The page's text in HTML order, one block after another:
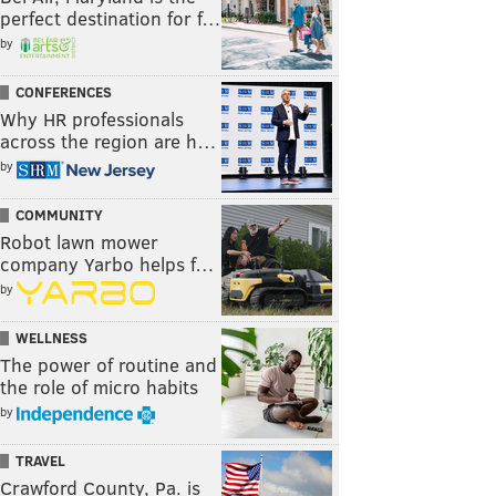
perfect destination for f…
by
CONFERENCES
Why HR professionals
across the region are h…
by
COMMUNITY
Robot lawn mower
company Yarbo helps f…
by
WELLNESS
The power of routine and
the role of micro habits
by
TRAVEL
Crawford County, Pa. is